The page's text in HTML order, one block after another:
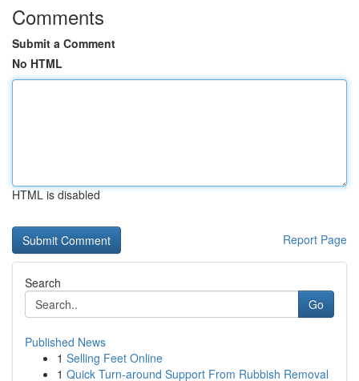
Comments
Submit a Comment
No HTML
HTML is disabled
Report Page
Search
Go
Published News
1 Selling Feet Online
1 Quick Turn-around Support From Rubbish Removal